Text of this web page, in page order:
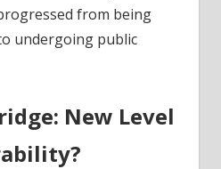
from being
undergoing public
New Level